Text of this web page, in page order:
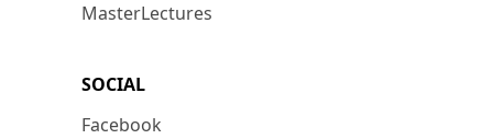
MasterLectures
SOCIAL
Facebook